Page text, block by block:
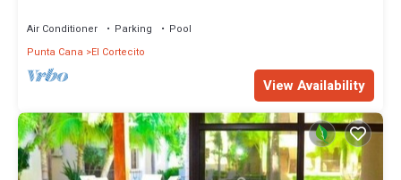
Air Conditioner Parking
Pool
Punta Cana
El Cortecito
View Availability